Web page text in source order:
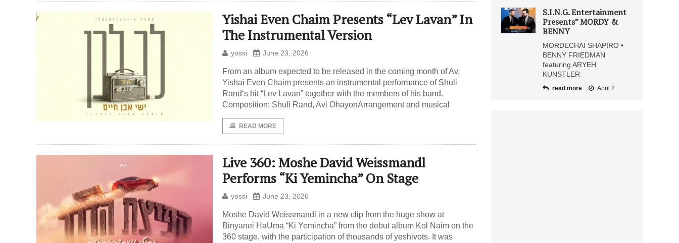
Yishai Even Chaim Presents “Lev Lavan” In
The Instrumental Version
yossi June 23, 2026
From an album expected to be released in the coming month of Av,
Yishai Even Chaim presents an instrumental performance of Shuli
Rand‘s hit “Lev Lavan” together with the members of his band.
Composition: Shuli Rand, Avi OhayonArrangement and musical
READ MORE
Live 360: Moshe David Weissmandl
Performs “Ki Yemincha” On Stage
yossi June 23, 2026
Moshe David Weissmandl in a new clip from the huge show at
Binyanei HaUma “Ki Yemincha” from the debut album Kol Naim on the
360 ​​stage, with the participation of thousands of yeshivots. It was
S.I.N.G. Entertainment
Presents” MORDY &
BENNY
MORDECHAI SHAPIRO •
BENNY FRIEDMAN
featuring ARYEH
KUNSTLER
read more April 2